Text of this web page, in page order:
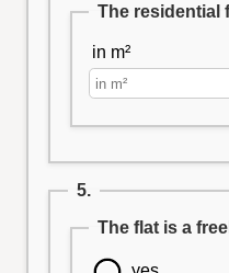
The residential
in m²
5.
The flat is a